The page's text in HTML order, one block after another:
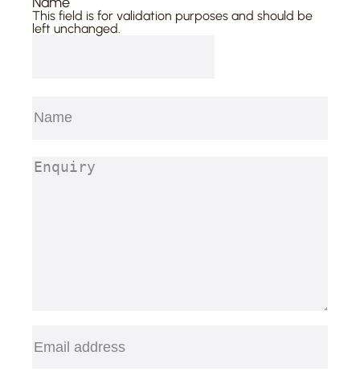
This field is for validation purposes and should be
left unchanged.
Enquiry (Required)